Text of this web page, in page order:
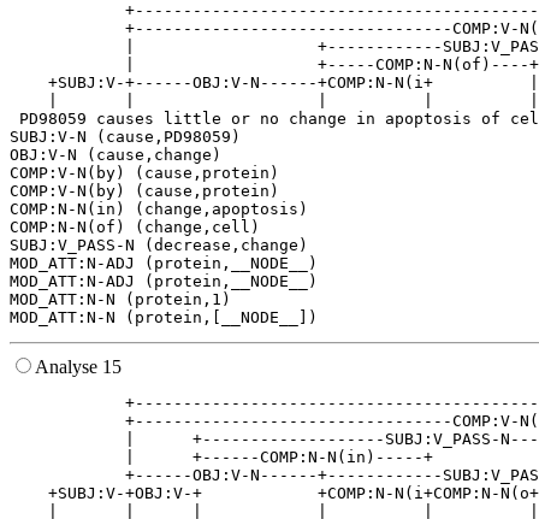
+---------------------------------
|                   +------------
|                   +-----COMP:N-
+SUBJ:V-+------OBJ:V-N------+COMP:N-N(i+
PD98059 causes little or no change in apoptosis of
SUBJ:V-N (cause,PD98059)
OBJ:V-N (cause,change)
COMP:V-N(by) (cause,protein)
COMP:V-N(by) (cause,protein)
COMP:N-N(in) (change,apoptosis)
COMP:N-N(of) (change,cell)
SUBJ:V_PASS-N (decrease,change)
MOD_ATT:N-ADJ (protein,__NODE__)
MOD_ATT:N-ADJ (protein,__NODE__)
MOD_ATT:N-N (protein,1)
Analyse 15
+---------------------------------
|      +-------------------SUBJ:V_PASS-
|      +------COMP:N-N(in)-----+
+------OBJ:V-N------+------------
+SUBJ:V-+OBJ:V-+            +COMP:N-N(i+COMP:N-